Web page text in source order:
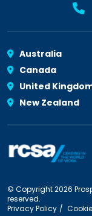
Australia
Canada
United
New Zealand
© Copyright 2026
reserved.
Privacy Policy